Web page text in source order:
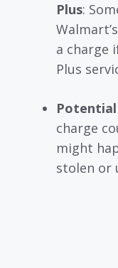
Plus:
a charge
Plus
Potential
charge
might
stolen or